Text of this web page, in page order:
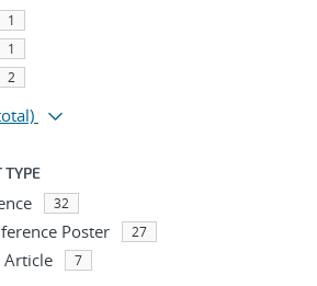
1
1
2
TYPE
32
Poster 27
Article 7